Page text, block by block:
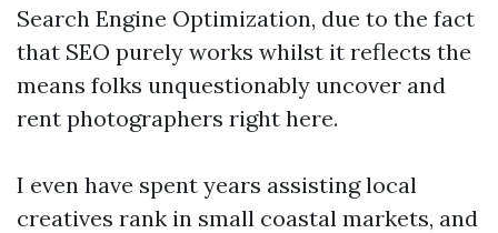
Search Engine Optimization, due to the fact
that SEO purely works whilst it reflects the
means folks unquestionably uncover and
rent photographers right here.
I even have spent years assisting local
creatives rank in small coastal markets, and